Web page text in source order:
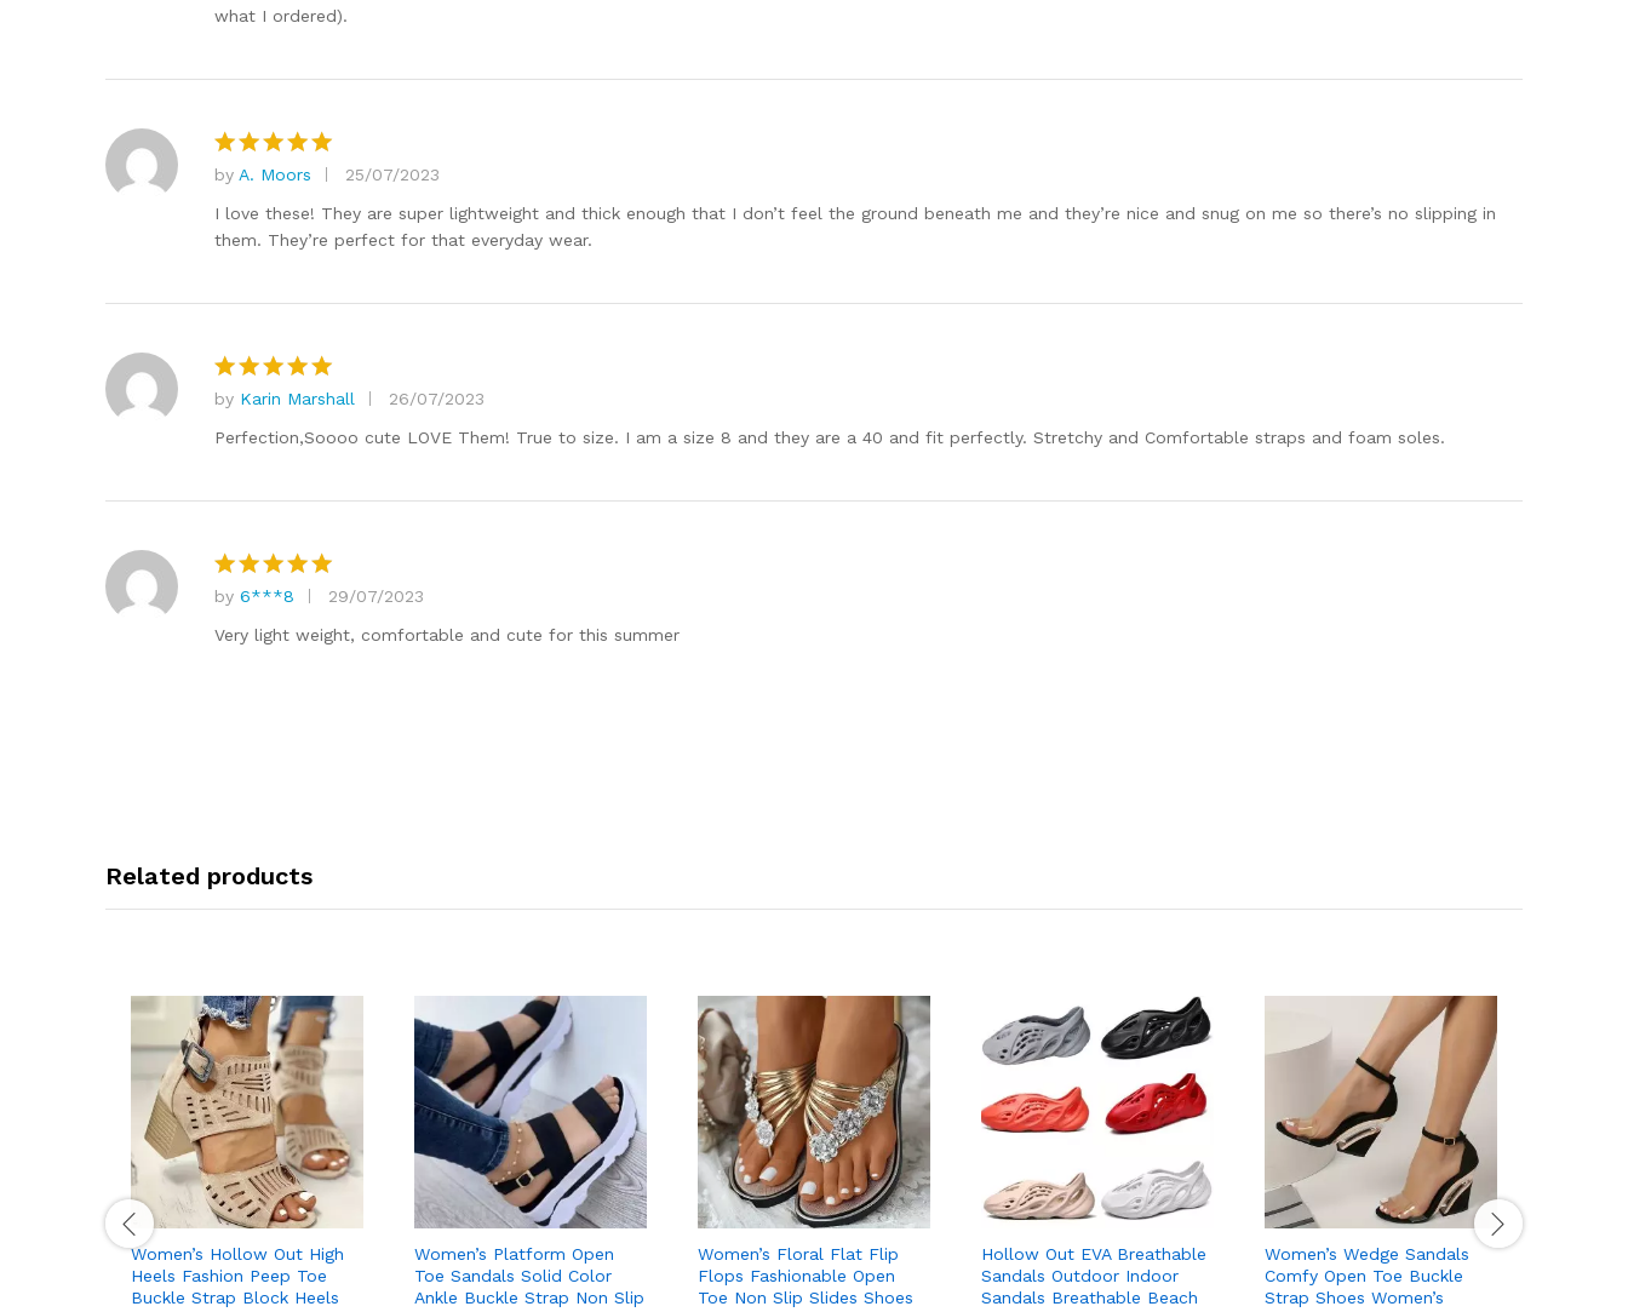
what I ordered).
Rated5
out of 5
by A. Moors
25/07/2023
I love these! They are super lightweight and thick enough that I don’t feel the ground beneath me and they’re nice and snug on me so there’s no slipping in
them. They’re perfect for that everyday wear.
Rated 5
out of 5
by Karin Marshall
26/07/2023
Perfection,Soooo cute LOVE Them! True to size. I am a size 8 and they are a 40 and fit perfectly. Stretchy and Comfortable straps and foam soles.
Rated5
out of 5
by 6***8
29/07/2023
Very light weight, comfortable and cute for this summer
Related products
Women’s Hollow Out High
Heels Fashion Peep Toe
Buckle Strap Block Heels
Women’s Platform Open
Toe Sandals Solid Color
Ankle Buckle Strap Non Slip
Women’s Floral Flat Flip
Flops Fashionable Open
Toe Non Slip Slides Shoes
Hollow Out EVA Breathable
Sandals Outdoor Indoor
Sandals Breathable Beach
Women’s Wedge Sandals
Comfy Open Toe Buckle
Strap Shoes Women’s